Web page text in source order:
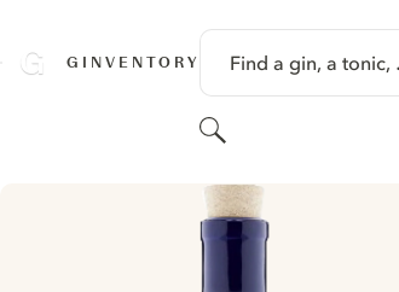
GINVENTORY Find a gin, a tonic, …
Search